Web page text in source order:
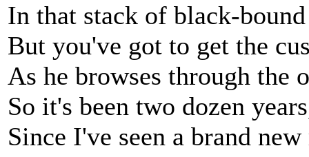
In that stack of black-
But you've got to get the
As he browses through the
So it's been two dozen
Since I've seen a brand